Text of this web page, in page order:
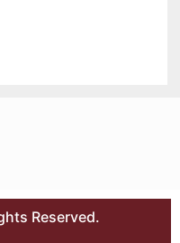
Reserved.